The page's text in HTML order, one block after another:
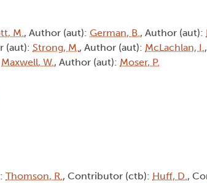
M., Author (aut): German, B., Author (aut):
(aut): Strong, M., Author (aut): McLachlan, I.
Maxwell, W., Author (aut): Moser, P.
Thomson, R., Contributor (ctb): Huff, D.,